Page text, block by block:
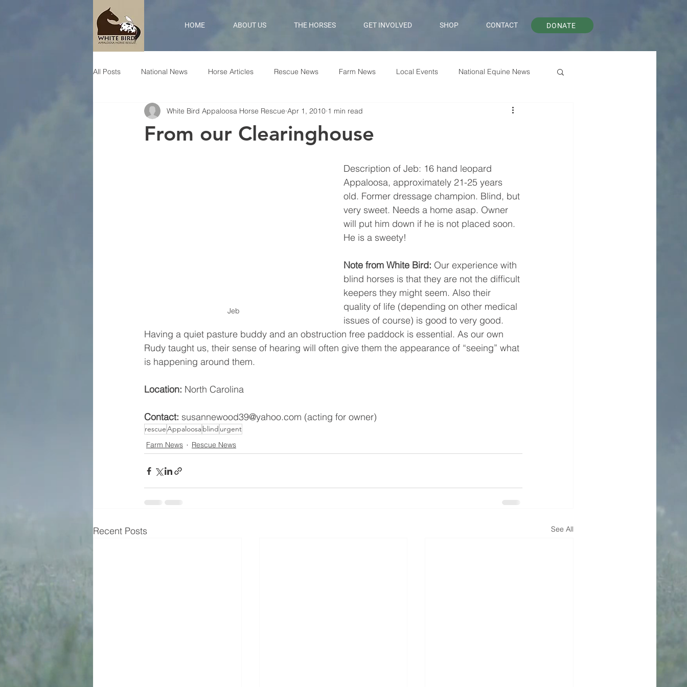
HOME ABOUT US THE HORSES GET INVOLVED SHOP CONTACT DONATE
All Posts National News Horse Articles Rescue News Farm News Local Events National Equine News
From our Clearinghouse
White Bird Appaloosa Horse Rescue Apr 1, 2010 1 min read
Jeb
Description of Jeb: 16 hand leopard
Appaloosa, approximately 21-25 years
old. Former dressage champion. Blind, but
very sweet. Needs a home asap. Owner
will put him down if he is not placed soon.
He is a sweety!
Note from White Bird: Our experience with
blind horses is that they are not the difficult
keepers they might seem. Also their
quality of life (depending on other medical
issues of course) is good to very good.
Having a quiet pasture buddy and an obstruction free paddock is essential. As our own
Rudy taught us, their sense of hearing will often give them the appearance of “seeing” what
is happening around them.
Location: North Carolina
Contact: susannewood39@yahoo.com (acting for owner)
rescueAppaloosablind urgent
Farm News
Rescue News
Recent Posts See All